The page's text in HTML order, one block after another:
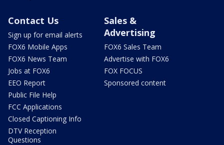
Contact Us
Sign up for email alerts
FOX6 Mobile Apps
FOX6 News Team
Jobs at FOX6
EEO Report
Public File Help
FCC Applications
Closed Captioning Info
DTV Reception
Questions
Sales &
Advertising
FOX6 Sales Team
Advertise with FOX6
FOX FOCUS
Sponsored content